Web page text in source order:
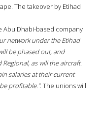
The takeover by Etihad
Abu Dhabi-based company
network under the Etihad
be phased out, and
as will the aircraft.
salaries at their current
profitable.”. The unions will